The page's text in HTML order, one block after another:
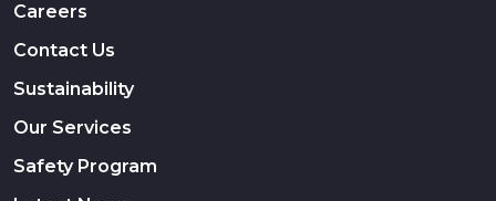
Careers
Contact Us
Sustainability
Our Services
Safety Program